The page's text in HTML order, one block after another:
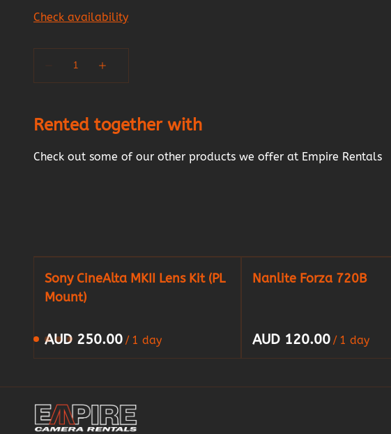
Rented together with
Check out some of our other products we offer at Empire Rentals
Sony CineAlta MKII Lens Kit (PL
Mount)
/
Nanlite Forza 720B
/